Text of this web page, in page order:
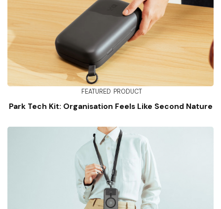
FEATURED PRODUCT
Park Tech Kit: Organisation Feels Like Second Nature